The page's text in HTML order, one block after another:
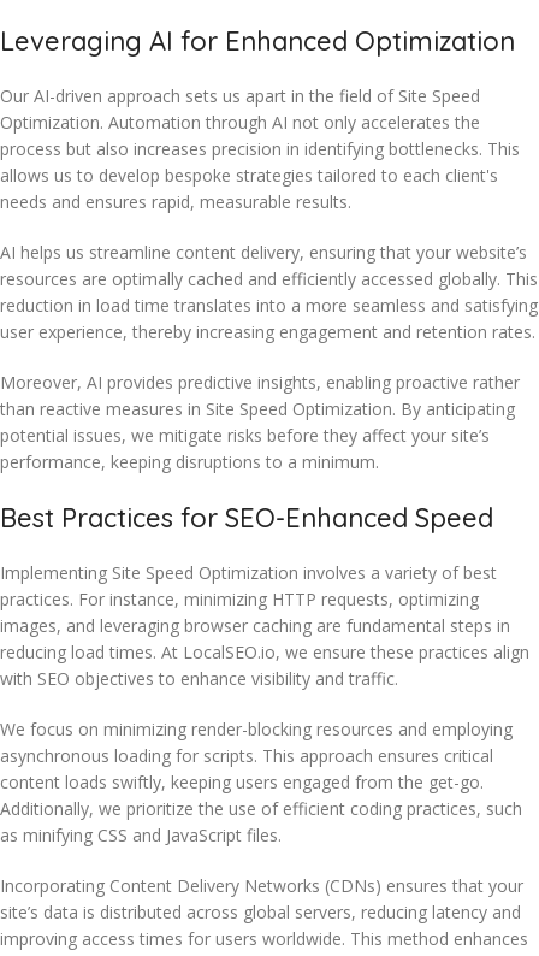
Leveraging AI for Enhanced Optimization
Our AI-driven approach sets us apart in the field of Site Speed
Optimization. Automation through AI not only accelerates the
process but also increases precision in identifying bottlenecks. This
allows us to develop bespoke strategies tailored to each client's
needs and ensures rapid, measurable results.
AI helps us streamline content delivery, ensuring that your website’s
resources are optimally cached and efficiently accessed globally. This
reduction in load time translates into a more seamless and satisfying
user experience, thereby increasing engagement and retention rates.
Moreover, AI provides predictive insights, enabling proactive rather
than reactive measures in Site Speed Optimization. By anticipating
potential issues, we mitigate risks before they affect your site’s
performance, keeping disruptions to a minimum.
Best Practices for SEO-Enhanced Speed
Implementing Site Speed Optimization involves a variety of best
practices. For instance, minimizing HTTP requests, optimizing
images, and leveraging browser caching are fundamental steps in
reducing load times. At LocalSEO.io, we ensure these practices align
with SEO objectives to enhance visibility and traffic.
We focus on minimizing render-blocking resources and employing
asynchronous loading for scripts. This approach ensures critical
content loads swiftly, keeping users engaged from the get-go.
Additionally, we prioritize the use of efficient coding practices, such
as minifying CSS and JavaScript files.
Incorporating Content Delivery Networks (CDNs) ensures that your
site’s data is distributed across global servers, reducing latency and
improving access times for users worldwide. This method enhances